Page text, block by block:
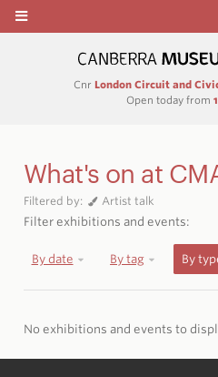
Cnr London Circuit and
Open today from
What's on at
Filtered by:
Artist talk
Filter exhibitions and events:
By date By tag By
No exhibitions and events to